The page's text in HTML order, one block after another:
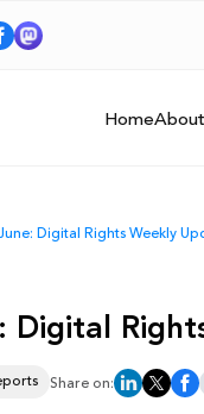
Home
Digital Rights Weekly
Digital
Share on: